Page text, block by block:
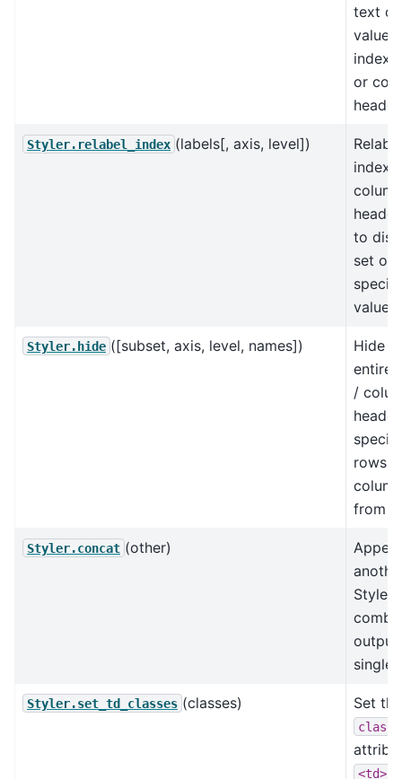
text
value
index
or
Styler.relabel_index (labels[, axis, level])
index,
column
to
set of
values.
Styler.hide ([subset, axis, level, names])
Hide
entire
/
rows /
from
Styler.concat (other)
Styler
output
single
Styler.set_td_classes (classes) Set the
class
<td>